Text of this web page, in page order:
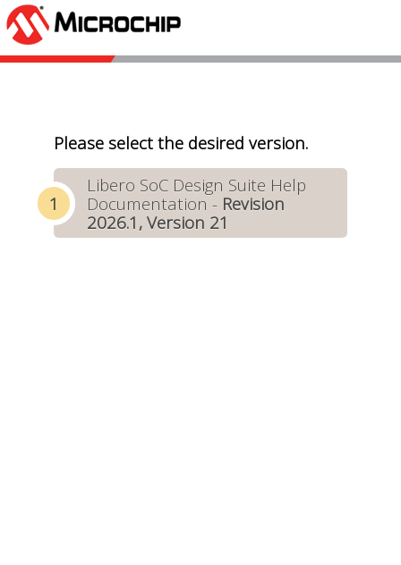
Please select the desired version.
Libero SoC Design Suite Help
Documentation - Revision
2026.1, Version 21